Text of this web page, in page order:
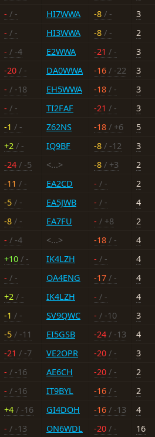
- / - HI7WWA -8 / -
3
- / - HI3WWA -8 / -
2
- / -4 E2WWA -21 / -
3
-20 / - DA0WWA -16 / -22
3
- / -18 EH5WWA -18 / -
3
- / - TI2FAF -21 / -
3
-1 / - Z62NS -18 / +6
5
+2 / - IQ9BF -8 / -12
3
-24 / -5 <...> -8 / +3
2
-11 / - EA2CD - / -
2
-5 / - EA5JWB - / -
4
-8 / - EA7FU - / +8
2
- / -4 <...> -18 / -
4
+10 / - IK4LZH - / -
4
- / - OA4ENG -17 / -
4
+2 / - IK4LZH - / -
4
-1 / - SV9QWC - / -10
3
-5 / -11 EI5GSB -24 / -13
4
-21 / -7 VE2OPR -20 / -
3
- / -16 AE6CH -20 / -
2
- / -16 IT9BYL -16 / -
2
+4 / -16 GI4DOH -16 / -13
4
- / -13 ON6WDL -20 / -
16